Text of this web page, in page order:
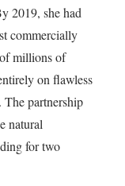
2019, she had
commercially
millions of
on flawless
The partnership
natural
for two